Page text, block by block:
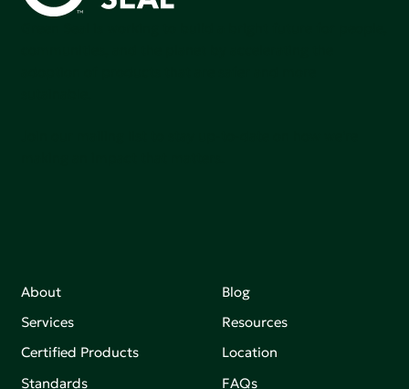
About
Services
Certified Products
Standards
Blog
Resources
Location
FAQs